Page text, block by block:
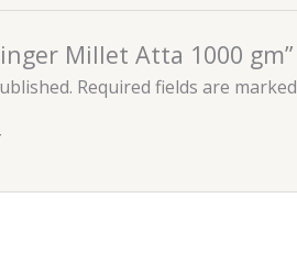
Millet Atta 1000 gm”
Required fields are marked